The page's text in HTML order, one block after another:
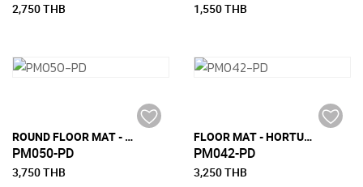
2,750 THB 1,550 THB
ROUND FLOOR MAT - MUS ROUND
PM050-PD
3,750 THB
FLOOR MAT - HORTUS-L (180 CM X 270 CM)
PM042-PD
3,250 THB